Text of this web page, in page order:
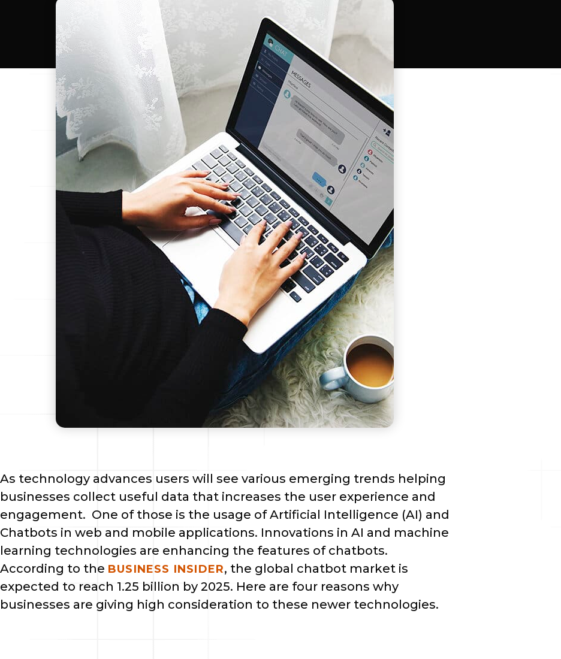
As technology advances users will see various emerging trends helping
businesses collect useful data that increases the user experience and
engagement.  One of those is the usage of Artificial Intelligence (AI) and
Chatbots in web and mobile applications. Innovations in AI and machine
learning technologies are enhancing the features of chatbots.
According to the BUSINESS INSIDER, the global chatbot market is
expected to reach 1.25 billion by 2025. Here are four reasons why
businesses are giving high consideration to these newer technologies.